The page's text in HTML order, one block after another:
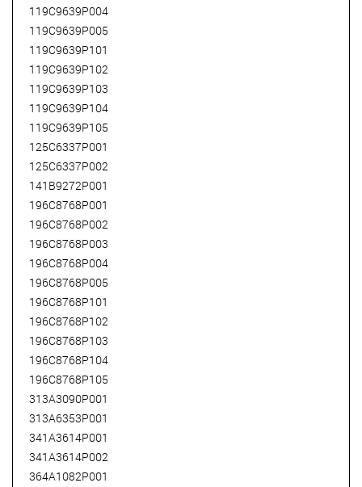
119C9639P004
119C9639P005
119C9639P101
119C9639P102
119C9639P103
119C9639P104
119C9639P105
125C6337P001
125C6337P002
141B9272P001
196C8768P001
196C8768P002
196C8768P003
196C8768P004
196C8768P005
196C8768P101
196C8768P102
196C8768P103
196C8768P104
196C8768P105
313A3090P001
313A6353P001
341A3614P001
341A3614P002
364A1082P001